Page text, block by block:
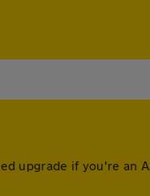
upgrade if you're an